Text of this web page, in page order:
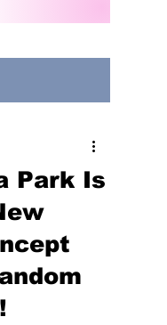
Park Is